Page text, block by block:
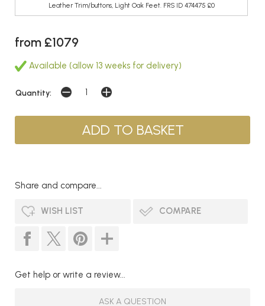
Leather Trim/buttons, Light Oak Feet. FRS ID 474475 £0
from £1079
Available (allow 13 weeks for delivery)
Quantity:
Share and compare...
WISH LIST COMPARE
Get help or write a review...
ASK A QUESTION